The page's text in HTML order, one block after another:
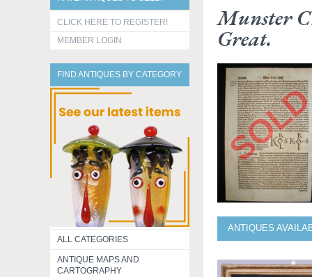
CLICK HERE TO REGISTER!
MEMBER LOGIN
FIND ANTIQUES BY CATEGORY
ALL CATEGORIES
ANTIQUE MAPS AND
CARTOGRAPHY
Munster
Great.
ANTIQUES